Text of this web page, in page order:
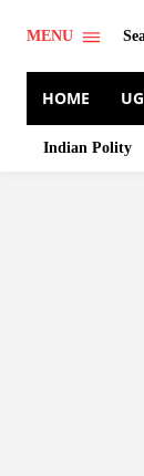
MENU
HOME
Indian Polity